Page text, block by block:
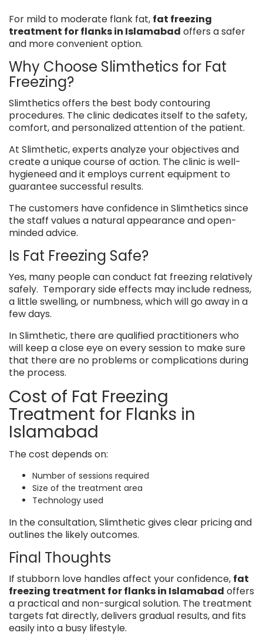
For mild to moderate flank fat, fat freezing
treatment for flanks in Islamabad offers a safer
and more convenient option.
Why Choose Slimthetics for Fat
Freezing?
Slimthetics offers the best body contouring
procedures. The clinic dedicates itself to the safety,
comfort, and personalized attention of the patient.
At Slimthetic, experts analyze your objectives and
create a unique course of action. The clinic is well-
hygieneed and it employs current equipment to
guarantee successful results.
The customers have confidence in Slimthetics since
the staff values a natural appearance and open-
minded advice.
Is Fat Freezing Safe?
Yes, many people can conduct fat freezing relatively
safely. Temporary side effects may include redness,
a little swelling, or numbness, which will go away in a
few days.
In Slimthetic, there are qualified practitioners who
will keep a close eye on every session to make sure
that there are no problems or complications during
the process.
Cost of Fat Freezing
Treatment for Flanks in
Islamabad
The cost depends on:
Number of sessions required
Size of the treatment area
Technology used
In the consultation, Slimthetic gives clear pricing and
outlines the likely outcomes.
Final Thoughts
If stubborn love handles affect your confidence, fat
freezing treatment for flanks in Islamabad offers
a practical and non-surgical solution. The treatment
targets fat directly, delivers gradual results, and fits
easily into a busy lifestyle.